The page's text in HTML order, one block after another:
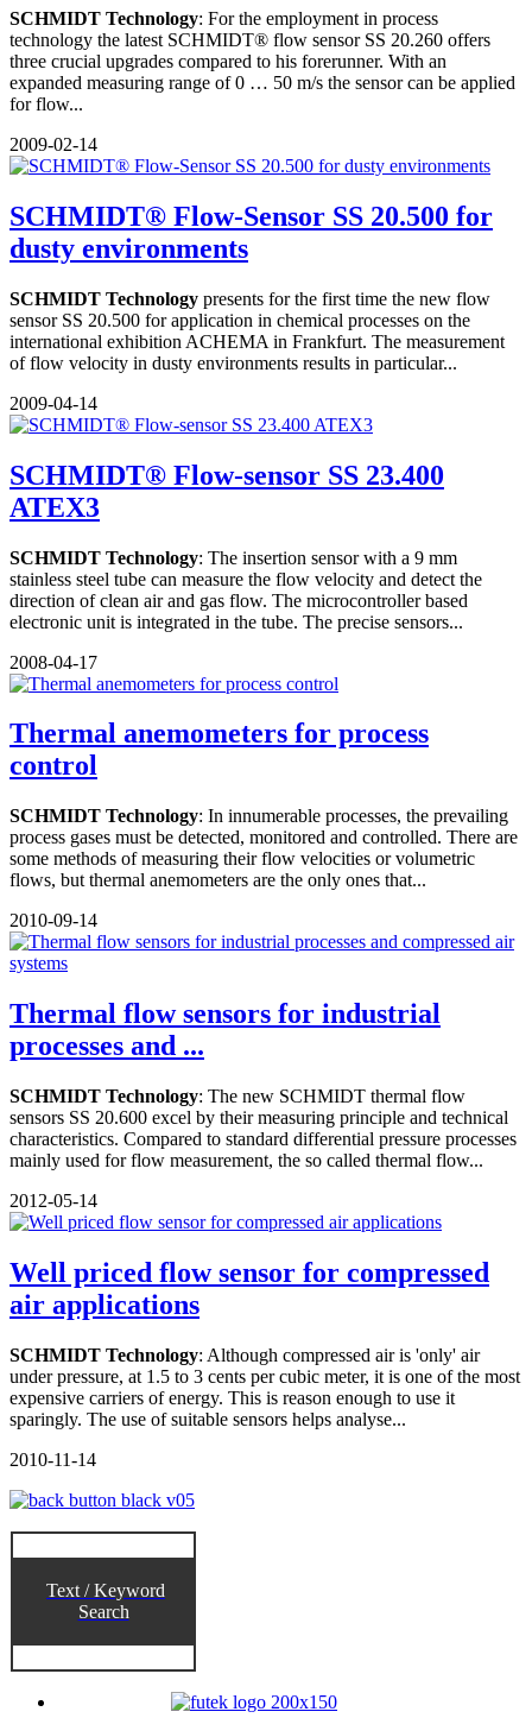
SCHMIDT Technology: For the employment in process
technology the latest SCHMIDT® flow sensor SS 20.260 offers
three crucial upgrades compared to his forerunner. With an
expanded measuring range of 0 … 50 m/s the sensor can be applied
for flow...
2009-02-14
SCHMIDT® Flow-Sensor SS 20.500 for
dusty environments
SCHMIDT Technology presents for the first time the new flow
sensor SS 20.500 for application in chemical processes on the
international exhibition ACHEMA in Frankfurt. The measurement
of flow velocity in dusty environments results in particular...
2009-04-14
SCHMIDT® Flow-sensor SS 23.400
ATEX3
SCHMIDT Technology: The insertion sensor with a 9 mm
stainless steel tube can measure the flow velocity and detect the
direction of clean air and gas flow. The microcontroller based
electronic unit is integrated in the tube. The precise sensors...
2008-04-17
Thermal anemometers for process
control
SCHMIDT Technology: In innumerable processes, the prevailing
process gases must be detected, monitored and controlled. There are
some methods of measuring their flow velocities or volumetric
flows, but thermal anemometers are the only ones that...
2010-09-14
Thermal flow sensors for industrial
processes and ...
SCHMIDT Technology: The new SCHMIDT thermal flow
sensors SS 20.600 excel by their measuring principle and technical
characteristics. Compared to standard differential pressure processes
mainly used for flow measurement, the so called thermal flow...
2012-05-14
Well priced flow sensor for compressed
air applications
SCHMIDT Technology: Although compressed air is 'only' air
under pressure, at 1.5 to 3 cents per cubic meter, it is one of the most
expensive carriers of energy. This is reason enough to use it
sparingly. The use of suitable sensors helps analyse...
2010-11-14
Text / Keyword
Search